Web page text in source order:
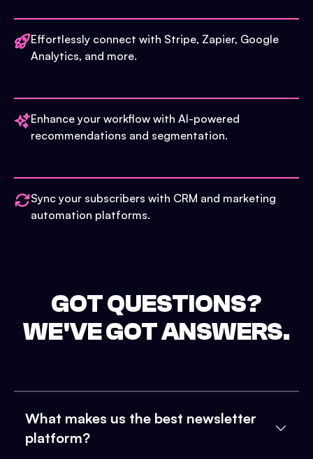
Effortlessly connect with Stripe, Zapier, Google
Analytics, and more.
Enhance your workflow with AI-powered
recommendations and segmentation.
Sync your subscribers with CRM and marketing
automation platforms.
GOT QUESTIONS?
WE'VE GOT ANSWERS.
What makes us the best newsletter
platform?